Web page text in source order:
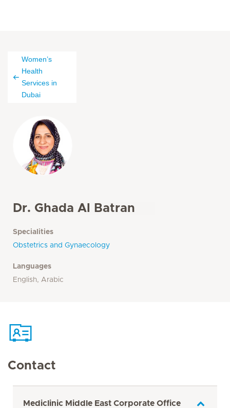
Women’s
Health
Services in
Dubai
Dr. Ghada Al Batran
Specialities
Obstetrics and Gynaecology
Languages
English, Arabic
Contact
Mediclinic Middle East Corporate Office